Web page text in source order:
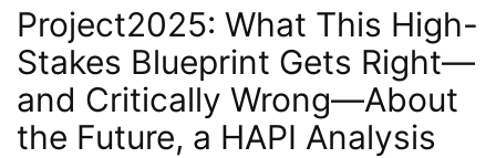
Government Policy HAPI Labor Policy Policy & Legislation
Policy Analysis Workplace Adaptability
Project2025: What This High-
Stakes Blueprint Gets Right—
and Critically Wrong—About
the Future, a HAPI Analysis